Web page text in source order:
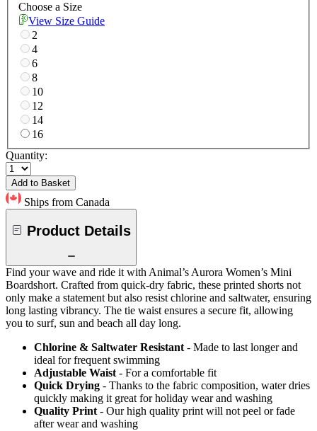
Choose a Size
View Size Guide
2
4
6
8
10
12
14
16
Quantity:
Add to Basket
Ships from Canada
Product Details
Find your wave and ride it with Animal’s Aurora Women’s Mini
Boardshort. Crafted from quick-dry fabric, these printed shorts not
only make a statement but also resist chlorine and saltwater, ensuring
long lasting vibrancy. The tie waist ensures a secure fit, allowing
you to surf, sun and beach all day long.
Chlorine & Saltwater Resistant - Made to last longer and
ideal for frequent swimming
Adjustable Waist - For a comfortable fit
Quick Drying - Thanks to the fabric composition, water dries
quickly making it great for holiday wear and washing
Quality Print - Our high quality print will not peel or fade
after wear and washing